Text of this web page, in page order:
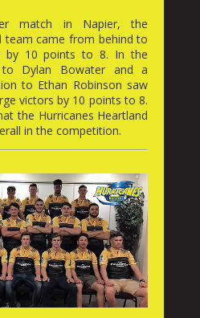
match in Napier, the
team came from behind to
by 10 points to 8. In the
Dylan Bowater and a
to Ethan Robinson saw
victors by 10 points to 8.
the Hurricanes Heartland
in the competition.